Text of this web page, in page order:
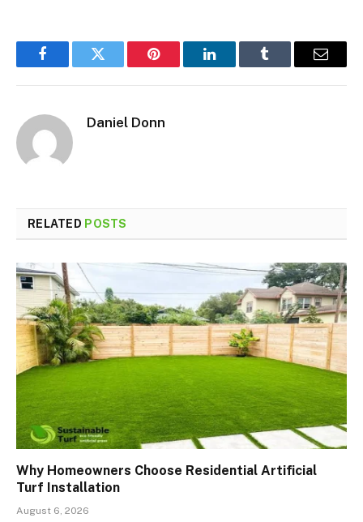
FacebookTwitter Pinterest LinkedInTumblr Email
Daniel Donn
RELATED POSTS
Why Homeowners Choose Residential Artificial
Turf Installation
August 6, 2026